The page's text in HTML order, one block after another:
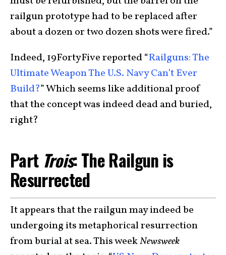
railgun prototype had to be replaced after
about a dozen or two dozen shots were fired.”
Indeed, 19FortyFive reported “Railguns: The
Ultimate Weapon The U.S. Navy Can’t Ever
Build?” Which seems like additional proof
that the concept was indeed dead and buried,
right?
Part Trois: The Railgun is
Resurrected
It appears that the railgun may indeed be
undergoing its metaphorical resurrection
from burial at sea. This weekNewsweek